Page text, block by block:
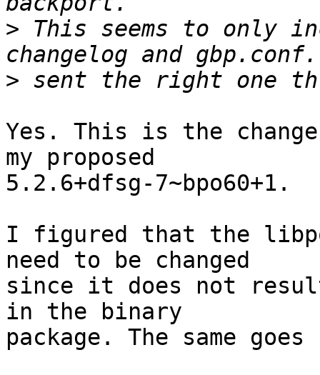
> This seems to only
>
Yes. This is the
my proposed
5.2.6+dfsg-7~bpo60+1.
I figured that the
need to be changed
since it does not
in the binary
package. The same